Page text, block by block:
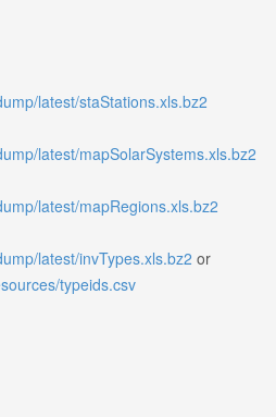
latest/staStations.xls.bz2
latest/mapSolarSystems.xls.bz2
latest/mapRegions.xls.bz2
latest/invTypes.xls.bz2 or
typeids.csv